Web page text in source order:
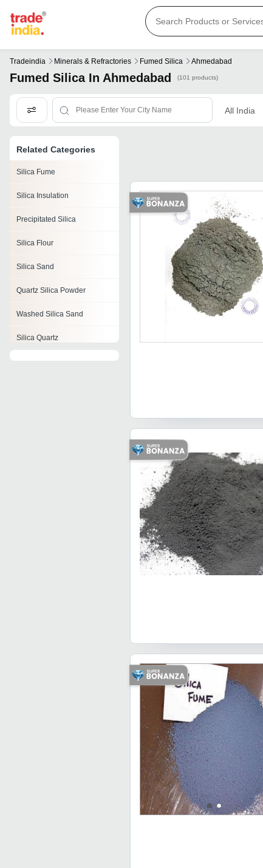
Tradeindia Minerals & Refractories Fumed Silica Ahmedabad
Fumed Silica In Ahmedabad (101 products)
All India
Related Categories
Silica Fume
Silica Insulation
Precipitated Silica
Silica Flour
Silica Sand
Quartz Silica Powder
Washed Silica Sand
Silica Quartz